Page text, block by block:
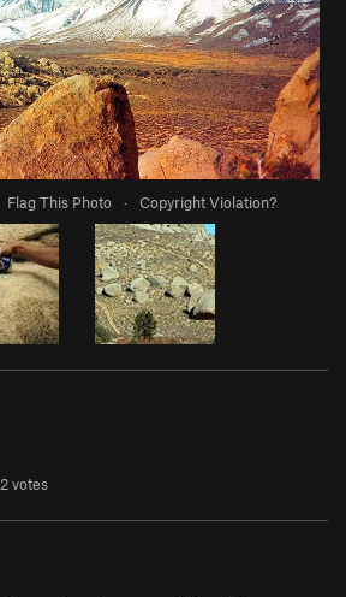
Flag This Photo · Copyright Violation?
2votes